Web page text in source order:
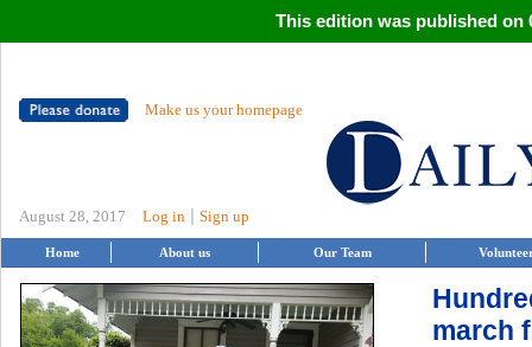
This edition was published on
Make us your homepage
August 28, 2017 Log in Sign up
Home About us Our Team
march